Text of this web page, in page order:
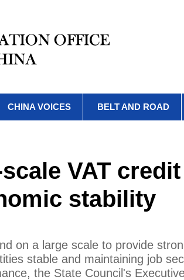
CHINA VOICES BELT AND ROAD
VAT credit
stability
on a large scale to provide
stable and maintaining job
the State Council's